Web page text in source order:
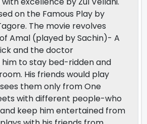
on the Famous Play by
The movie revolves
Amal (played by Sachin)- A
and the doctor
to stay bed-ridden and
His friends would play
them only from One
with different people-who
keep him entertained from